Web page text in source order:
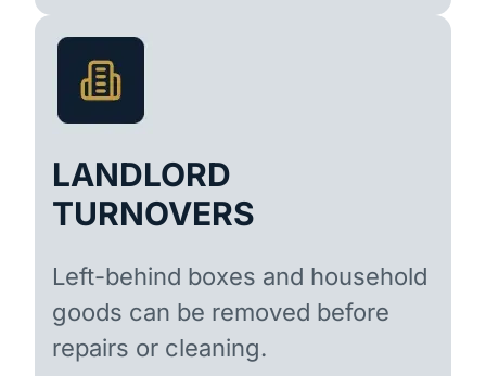
LANDLORD
TURNOVERS
Left-behind boxes and household
goods can be removed before
repairs or cleaning.